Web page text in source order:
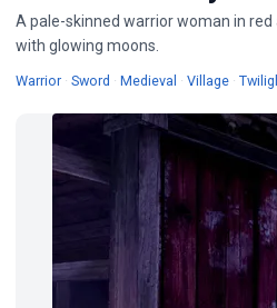
A pale-skinned warrior woman in
with glowing moons.
WarriorWallpapers
· Sword Wallpapers
· Medieval Wallpapers
· Village ·